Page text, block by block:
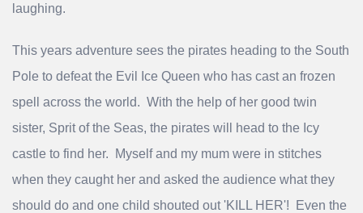
laughing.
This years adventure sees the pirates heading to the South
Pole to defeat the Evil Ice Queen who has cast an frozen
spell across the world. With the help of her good twin
sister, Sprit of the Seas, the pirates will head to the Icy
castle to find her. Myself and my mum were in stitches
when they caught her and asked the audience what they
should do and one child shouted out 'KILL HER'! Even the